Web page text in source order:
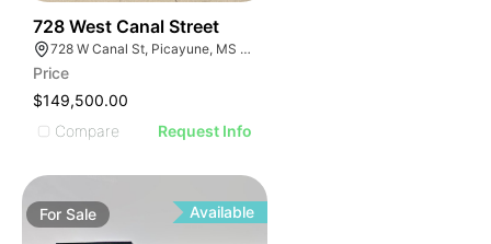
728 West Canal Street
728 W Canal St, Picayune, MS 39466
Price
$149,500.00
Compare
Request Info
For Sale Available